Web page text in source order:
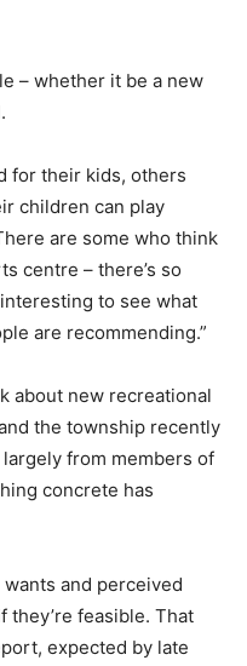
– whether it be a new
for their kids, others
children can play
are some who think
centre – there’s so
to see what
are recommending.”
about new recreational
the township recently
from members of
concrete has
and perceived
they’re feasible. That
expected by late